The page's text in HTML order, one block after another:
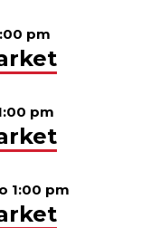
pm
pm
1:00 pm